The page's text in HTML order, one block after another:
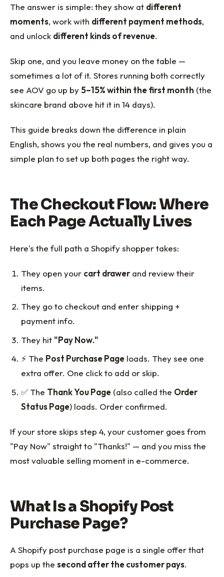
The answer is simple: they show at different
moments, work with different payment methods,
and unlock different kinds of revenue.
Skip one, and you leave money on the table —
sometimes a lot of it. Stores running both correctly
see AOV go up by 5–15% within the first month (the
skincare brand above hit it in 14 days).
This guide breaks down the difference in plain
English, shows you the real numbers, and gives you a
simple plan to set up both pages the right way.
The Checkout Flow: Where
Each Page Actually Lives
Here's the full path a Shopify shopper takes:
They open your cart drawer and review their
items.
They go to checkout and enter shipping +
payment info.
They hit "Pay Now."
⚡ The Post Purchase Page loads. They see one
extra offer. One click to add or skip.
✅ The Thank You Page (also called the Order
Status Page) loads. Order confirmed.
If your store skips step 4, your customer goes from
"Pay Now" straight to "Thanks!" — and you miss the
most valuable selling moment in e-commerce.
What Is a Shopify Post
Purchase Page?
A Shopify post purchase page is a single offer that
pops up the second after the customer pays.